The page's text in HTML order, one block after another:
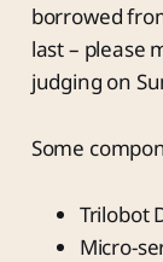
borrowed
last – please
judging on
Some
Trilobot
Micro-